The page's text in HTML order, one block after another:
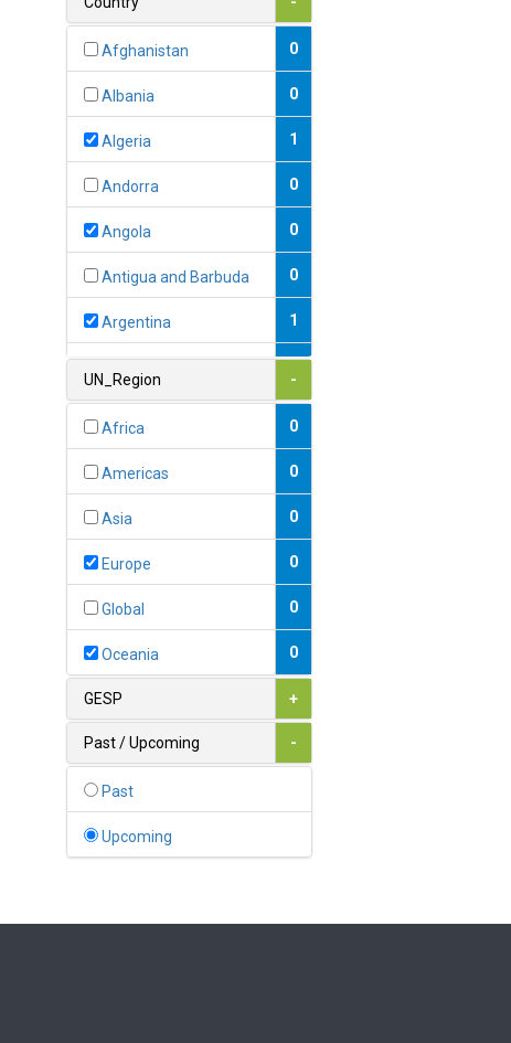
Afghanistan 0
Albania 0
Algeria 1
Andorra 0
Angola 0
Antigua and Barbuda 0
Argentina 1
1
0
1
0
0
0
UN_Region -
Africa 0
Americas 0
Asia 0
Europe 0
Global 0
Oceania 0
GESP +
Past / Upcoming -
Past
Upcoming